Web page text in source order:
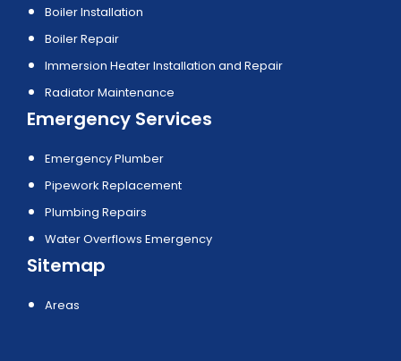
Boiler Installation
Boiler Repair
Immersion Heater Installation and Repair
Radiator Maintenance
Emergency Services
Emergency Plumber
Pipework Replacement
Plumbing Repairs
Water Overflows Emergency
Sitemap
Areas